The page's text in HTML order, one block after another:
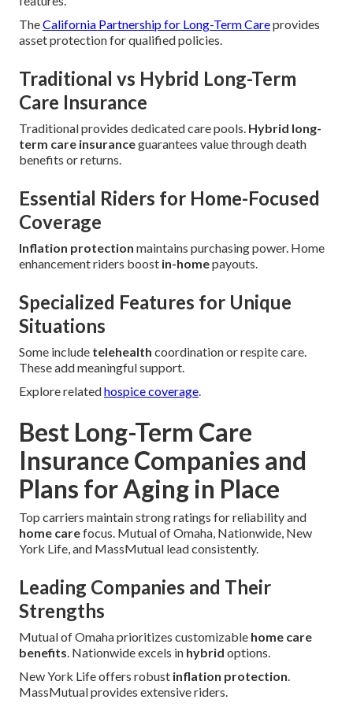
TheCalifornia Partnership for Long-Term Careprovides
asset protection for qualified policies.
Traditional vs Hybrid Long-Term
Care Insurance
Traditional provides dedicated care pools. Hybrid long-
term care insuranceguarantees value through death
benefits or returns.
Essential Riders for Home-Focused
Coverage
Inflation protection maintains purchasing power. Home
enhancement riders boost in-homepayouts.
Specialized Features for Unique
Situations
Some include telehealth coordination or respite care.
These add meaningful support.
Explore relatedhospice coverage.
Best Long-Term Care
Insurance Companies and
Plans for Aging in Place
Top carriers maintain strong ratings for reliability and
home carefocus. Mutual of Omaha, Nationwide, New
York Life, and MassMutual lead consistently.
Leading Companies and Their
Strengths
Mutual of Omaha prioritizes customizable home care
benefits. Nationwide excels in hybrid options.
New York Life offers robust inflation protection.
MassMutual provides extensive riders.